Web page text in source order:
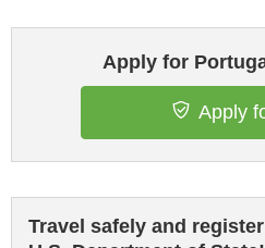
Apply for
Apply
Travel safely and